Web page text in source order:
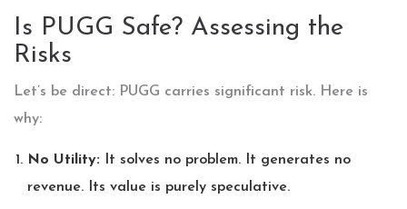
Is PUGG Safe? Assessing the
Risks
Let’s be direct: PUGG carries significant risk. Here is
why:
No Utility: It solves no problem. It generates no
revenue. Its value is purely speculative.